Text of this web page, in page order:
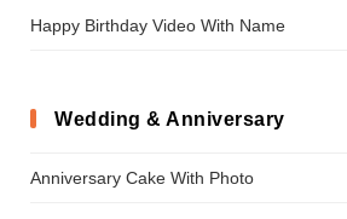
Happy Birthday Video With Name
Wedding & Anniversary
Anniversary Cake With Photo